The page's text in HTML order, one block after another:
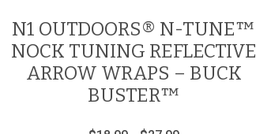
N1 OUTDOORS® N-TUNE™
NOCK TUNING REFLECTIVE
ARROW WRAPS – BUCK
BUSTER™